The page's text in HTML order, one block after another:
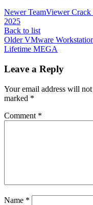
Newer TeamViewer
2025
Back to list
Older VMware
Lifetime MEGA
Leave a Reply
Your email address will
marked *
Comment *
Name *